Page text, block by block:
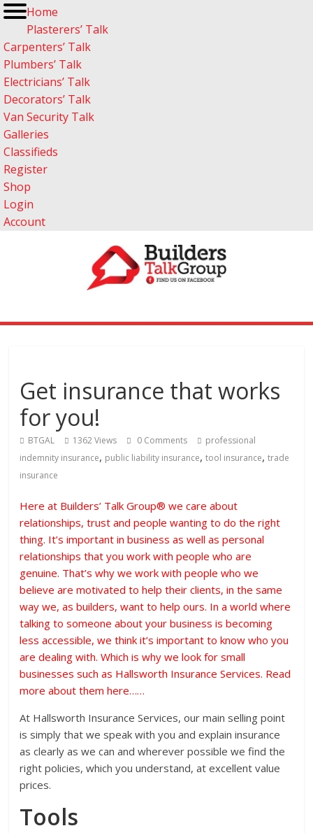
Home
Plasterers’ Talk
Carpenters’ Talk
Plumbers’ Talk
Electricians’ Talk
Decorators’ Talk
Van Security Talk
Galleries
Classifieds
Register
Shop
Login
Account
Get insurance that works
for you!
BTGAL 1362 Views 0 Comments
professional
indemnity insurance, public liability insurance,tool insurance,trade
insurance
Here at Builders’ Talk Group® we care about
relationships, trust and people wanting to do the right
thing. It’s important in business as well as personal
relationships that you work with people who are
genuine. That’s why we work with people who we
believe are motivated to help their clients, in the same
way we, as builders, want to help ours. In a world where
talking to someone about your business is becoming
less accessible, we think it’s important to know who you
are dealing with. Which is why we look for small
businesses such as Hallsworth Insurance Services. Read
more about them here……
At Hallsworth Insurance Services, our main selling point
is simply that we speak with you and explain insurance
as clearly as we can and wherever possible we find the
right policies, which you understand, at excellent value
prices.
Tools